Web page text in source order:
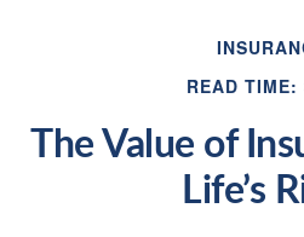
READ TIME:
The Value of
Life’s